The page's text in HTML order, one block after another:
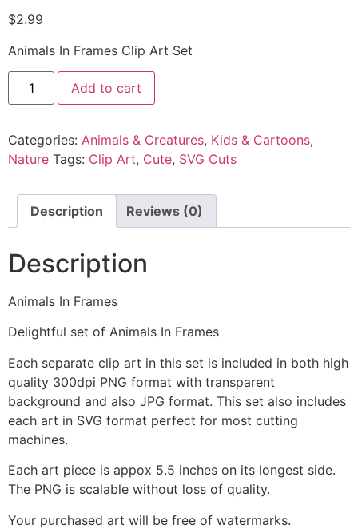
$2.99
Animals In Frames Clip Art Set
Add to cart
Categories: Animals & Creatures, Kids & Cartoons,
Nature Tags: Clip Art, Cute, SVG Cuts
Description Reviews (0)
Description
Animals In Frames
Delightful set of Animals In Frames
Each separate clip art in this set is included in both high
quality 300dpi PNG format with transparent
background and also JPG format. This set also includes
each art in SVG format perfect for most cutting
machines.
Each art piece is appox 5.5 inches on its longest side.
The PNG is scalable without loss of quality.
Your purchased art will be free of watermarks.